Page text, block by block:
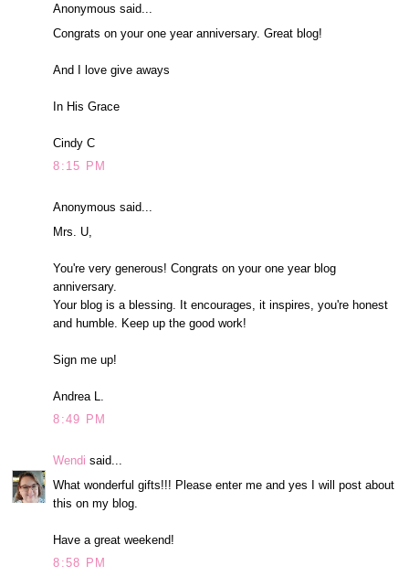
Anonymous said...
Congrats on your one year anniversary. Great blog!
And I love give aways
In His Grace
Cindy C
8:15 PM
Anonymous said...
Mrs. U,
You're very generous! Congrats on your one year blog
anniversary.
Your blog is a blessing. It encourages, it inspires, you're honest
and humble. Keep up the good work!
Sign me up!
Andrea L.
8:49 PM
Wendi said...
What wonderful gifts!!! Please enter me and yes I will post about
this on my blog.
Have a great weekend!
8:58 PM